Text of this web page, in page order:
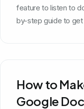
feature to listen to
by-step guide to
How to
Google